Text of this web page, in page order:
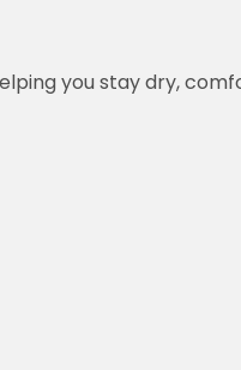
you stay dry,